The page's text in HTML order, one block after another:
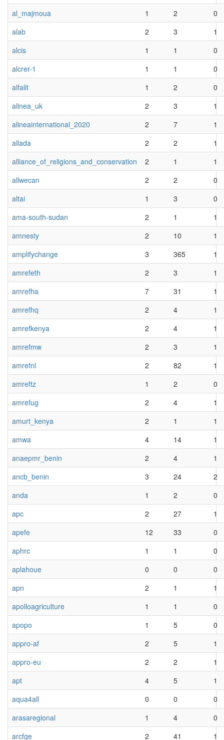
al_majmoua
1 2
0
alab
2 3
1
alcis
1 1
0
alcrer-1
1 1
0
alfalit
1 2
0
alinea_uk
2 3
1
alineainternational_2020
2 7
1
allada
2 2
1
alliance_of_religions_and_conservation
2 1
1
allwecan
2 2
0
altai
1 3
0
ama-south-sudan
2 1
1
amnesty
2 10
1
amplifychange
3 365
1
amrefeth
2 3
1
amrefha
7 31
1
amrefhq
2 4
1
amrefkenya
2 4
1
amrefmw
2 3
1
amrefnl
2 82
1
amreftz
1 2
0
amrefug
2 4
1
amurt_kenya
2 1
1
amwa
4 14
1
anaepmr_benin
2 4
1
ancb_benin
3 24
2
anda
1 2
0
apc
2 27
1
apefe
12 33
0
aphrc
1 1
0
aplahoue
0 0
0
apn
2 1
1
apolloagriculture
1 1
0
apopo
1 5
0
appro-af
2 5
1
appro-eu
2 2
1
apt
4 5
1
aqua4all
0 0
0
arasaregional
1 4
0
arcfge
2 41 1